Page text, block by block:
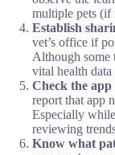
multiple pets (if
Establish
vet’s office if
Although some
vital health
Check the
report that app
Especially
reviewing
Know what